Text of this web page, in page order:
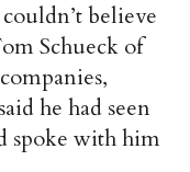
believe
Schueck of
he had seen
spoke with him